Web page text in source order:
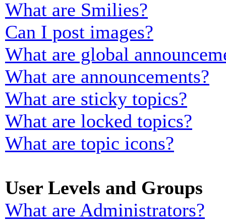
What are Smilies?
Can I post images?
What are global
What are announcements?
What are sticky topics?
What are locked topics?
What are topic icons?
User Levels and Groups
What are Administrators?